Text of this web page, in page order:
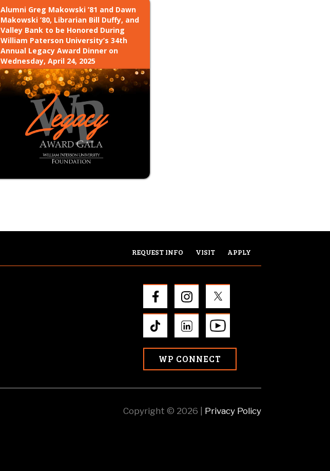
Alumni Greg Makowski ’81 and Dawn
Makowski ’80, Librarian Bill Duffy, and
Valley Bank to be Honored During
William Paterson University’s 34th
Annual Legacy Award Dinner on
Wednesday, April 24, 2025
REQUEST INFO VISIT APPLY
WP CONNECT
Copyright © 2026 | Privacy Policy